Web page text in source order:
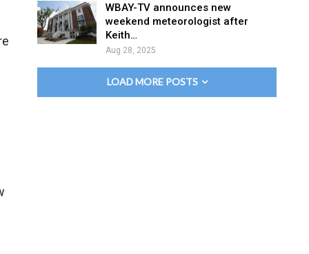
WBAY-TV announces new
weekend meteorologist after
Keith…
Aug 28, 2025
LOAD MORE POSTS